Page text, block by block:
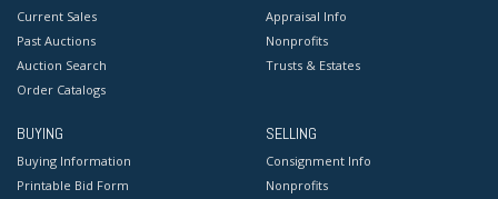
Current Sales
Past Auctions
Auction Search
Order Catalogs
Appraisal Info
Nonprofits
Trusts & Estates
BUYING
Buying Information
Printable Bid Form
SELLING
Consignment Info
Nonprofits